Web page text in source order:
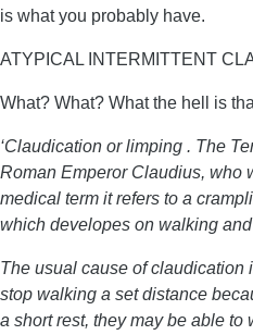
is what you probably have.
ATYPICAL INTERMITTENT
What? What? What the hell is
‘Claudication or limping . The
Roman Emperor Claudius, who
medical term it refers to a
which developes on walking
The usual cause of claudication
stop walking a set distance
a short rest, they may be able